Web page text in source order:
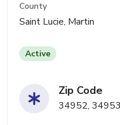
County
Saint Lucie, Martin
Active
Zip Code
34952,